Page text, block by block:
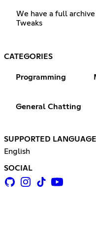
We have a full
Tweaks
CATEGORIES
Programming
General Chatting
SUPPORTED
English
SOCIAL